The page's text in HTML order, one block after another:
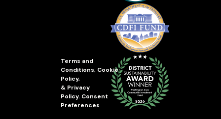
Terms and
Conditions, Cookie
Policy,
& Privacy
Policy. Consent
Preferences